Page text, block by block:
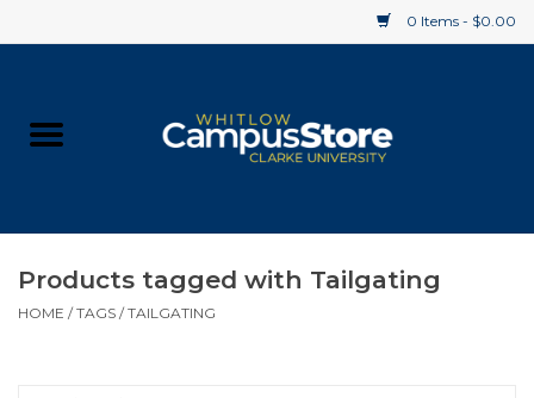
0 Items - $0.00
Supplies
Products tagged with Tailgating
HOME /TAGS /TAILGATING